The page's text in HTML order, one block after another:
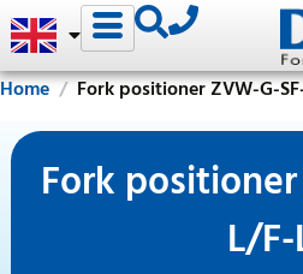
Home Fork positioner ZVW-G-
Fork
L/